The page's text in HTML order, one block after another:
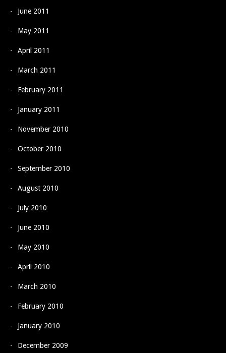
June 2011
May 2011
April 2011
March 2011
February 2011
January 2011
November 2010
October 2010
September 2010
August 2010
July 2010
June 2010
May 2010
April 2010
March 2010
February 2010
January 2010
December 2009